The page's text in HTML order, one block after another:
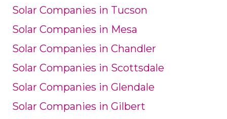
Solar Companies in Tucson
Solar Companies in Mesa
Solar Companies in Chandler
Solar Companies in Scottsdale
Solar Companies in Glendale
Solar Companies in Gilbert